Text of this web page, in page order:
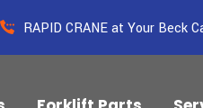
RAPID CRANE at Your Beck